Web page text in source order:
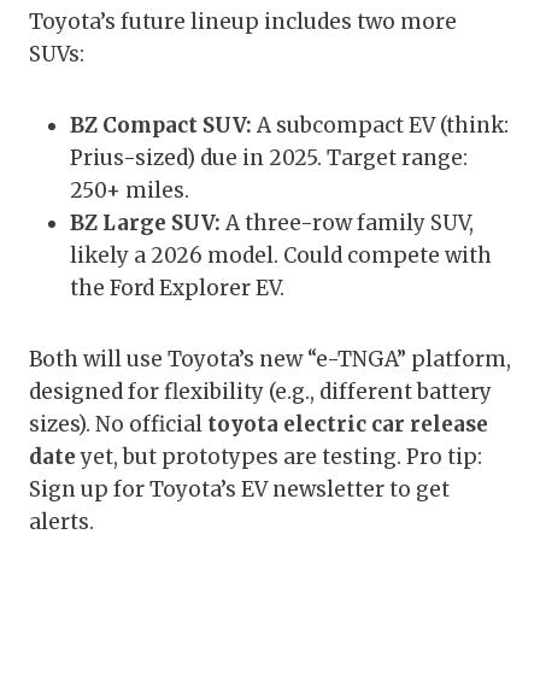
Toyota’s future lineup includes two more
SUVs:
BZ Compact SUV: A subcompact EV (think:
Prius-sized) due in 2025. Target range:
250+ miles.
BZ Large SUV: A three-row family SUV,
likely a 2026 model. Could compete with
the Ford Explorer EV.
Both will use Toyota’s new “e-TNGA” platform,
designed for flexibility (e.g., different battery
sizes). No official toyota electric car release
dateyet, but prototypes are testing. Pro tip:
Sign up for Toyota’s EV newsletter to get
alerts.